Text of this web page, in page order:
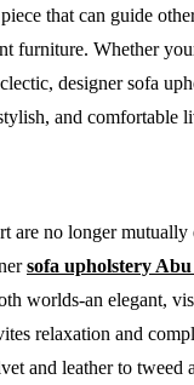
piece that can guide
furniture. Whether
designer sofa
and comfortable
are no longer
sofa upholstery
worlds-an elegant,
relaxation and
and leather to tweed